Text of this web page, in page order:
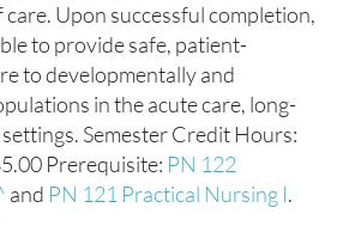
Upon successful completion,
to provide safe, patient-
to developmentally and
in the acute care, long-
Semester Credit Hours:
Prerequisite: PN 122
and PN 121 Practical Nursing I.